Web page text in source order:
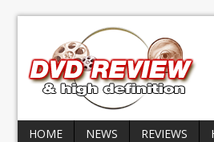
HOME NEWS REVIEWS